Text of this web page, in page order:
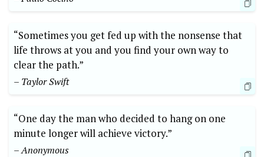
“Sometimes you get fed up with the nonsense that
life throws at you and you find your own way to
clear the path.”
– Taylor Swift
“One day the man who decided to hang on one
minute longer will achieve victory.”
– Anonymous